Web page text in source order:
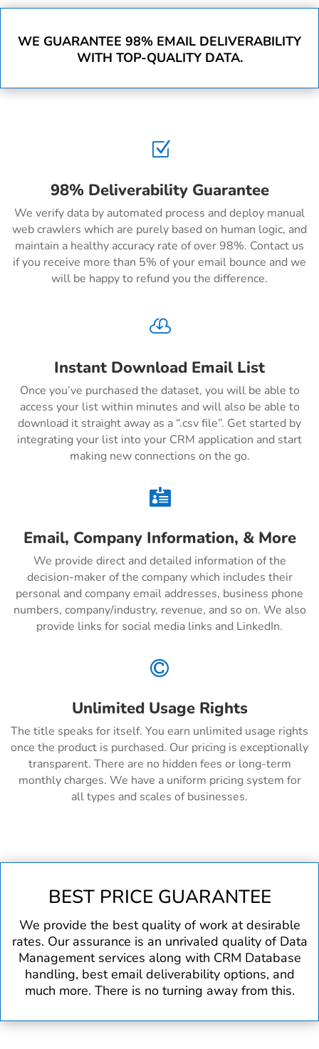
WE GUARANTEE 98% EMAIL DELIVERABILITY
WITH TOP-QUALITY DATA.
Z
98% Deliverability Guarantee
We verify data by automated process and deploy manual
web crawlers which are purely based on human logic, and
maintain a healthy accuracy rate of over 98%. Contact us
if you receive more than 5% of your email bounce and we
will be happy to refund you the difference.

Instant Download Email List
Once you’ve purchased the dataset, you will be able to
access your list within minutes and will also be able to
download it straight away as a “.csv file”. Get started by
integrating your list into your CRM application and start
making new connections on the go.

Email, Company Information, & More
We provide direct and detailed information of the
decision-maker of the company which includes their
personal and company email addresses, business phone
numbers, company/industry, revenue, and so on. We also
provide links for social media links and LinkedIn.

Unlimited Usage Rights
The title speaks for itself. You earn unlimited usage rights
once the product is purchased. Our pricing is exceptionally
transparent. There are no hidden fees or long-term
monthly charges. We have a uniform pricing system for
all types and scales of businesses.
BEST PRICE GUARANTEE
We provide the best quality of work at desirable
rates. Our assurance is an unrivaled quality of Data
Management services along with CRM Database
handling, best email deliverability options, and
much more. There is no turning away from this.